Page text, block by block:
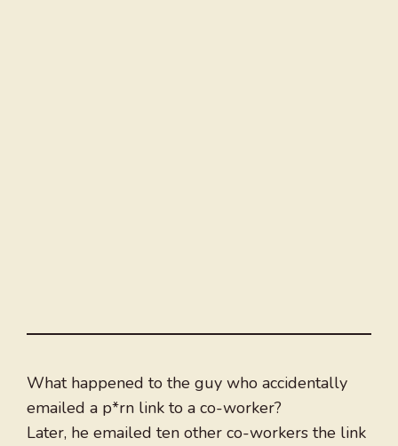
What happened to the guy who accidentally
emailed a p*rn link to a co-worker?
Later, he emailed ten other co-workers the link